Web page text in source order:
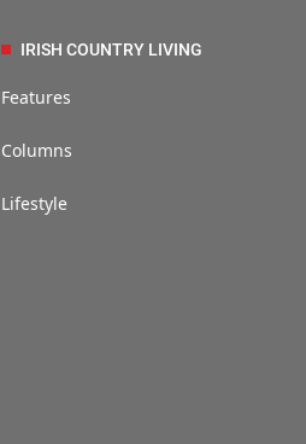
IRISH COUNTRY LIVING
Features
Columns
Lifestyle